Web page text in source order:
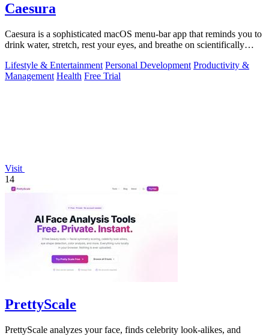
Caesura
Caesura is a sophisticated macOS menu-bar app that reminds you to
drink water, stretch, rest your eyes, and breathe on scientifically
Lifestyle & Entertainment Personal Development Productivity &
Management Health Free Trial
Visit
14
PrettyScale
PrettyScale analyzes your face, finds celebrity look-alikes, and